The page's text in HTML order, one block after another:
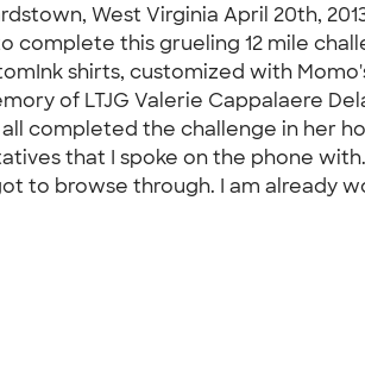
West Virginia April 20th,
complete this grueling 12 mile
shirts, customized with
of LTJG Valerie Cappalaere
completed the challenge in her
that I spoke on the phone
to browse through. I am already